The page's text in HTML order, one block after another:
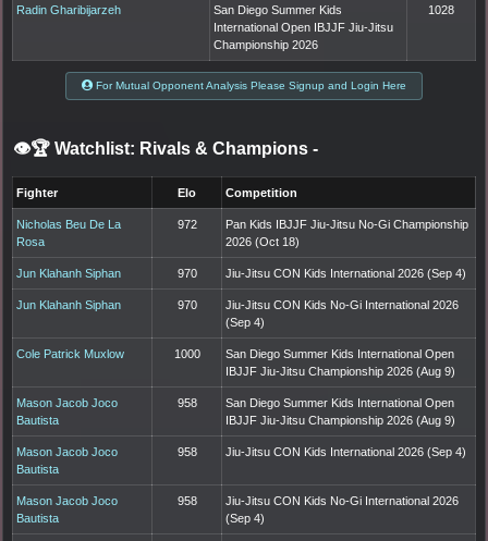
Radin Gharibijarzeh
San Diego Summer Kids
International Open IBJJF Jiu-Jitsu
Championship 2026
1028
For Mutual Opponent Analysis Please Signup and Login Here
👁️🏆 Watchlist: Rivals & Champions -
Fighter Elo Competition
Nicholas Beu De La
Rosa
972
Pan Kids IBJJF Jiu-Jitsu No-Gi Championship
2026 (Oct 18)
Jun Klahanh Siphan 970 Jiu-Jitsu CON Kids International 2026 (Sep 4)
Jun Klahanh Siphan 970
Jiu-Jitsu CON Kids No-Gi International 2026
(Sep 4)
Cole Patrick Muxlow 1000
San Diego Summer Kids International Open
IBJJF Jiu-Jitsu Championship 2026 (Aug 9)
Mason Jacob Joco
Bautista
958
San Diego Summer Kids International Open
IBJJF Jiu-Jitsu Championship 2026 (Aug 9)
Mason Jacob Joco
Bautista
958 Jiu-Jitsu CON Kids International 2026 (Sep 4)
Mason Jacob Joco
Bautista
958
Jiu-Jitsu CON Kids No-Gi International 2026
(Sep 4)